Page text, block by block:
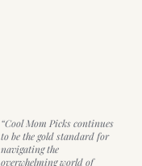
“Cool Mom Picks continues
to be the gold standard for
navigating the
overwhelming world of